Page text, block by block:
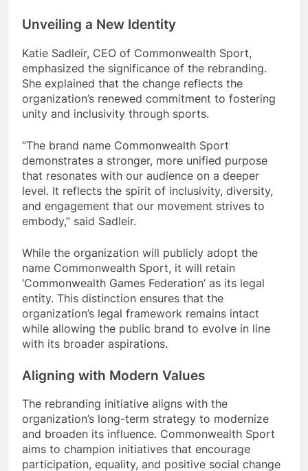
Unveiling a New Identity
Katie Sadleir, CEO of Commonwealth Sport,
emphasized the significance of the rebranding.
She explained that the change reflects the
organization’s renewed commitment to fostering
unity and inclusivity through sports.
“The brand name Commonwealth Sport
demonstrates a stronger, more unified purpose
that resonates with our audience on a deeper
level. It reflects the spirit of inclusivity, diversity,
and engagement that our movement strives to
embody,” said Sadleir.
While the organization will publicly adopt the
name Commonwealth Sport, it will retain
‘Commonwealth Games Federation’ as its legal
entity. This distinction ensures that the
organization’s legal framework remains intact
while allowing the public brand to evolve in line
with its broader aspirations.
Aligning with Modern Values
The rebranding initiative aligns with the
organization’s long-term strategy to modernize
and broaden its influence. Commonwealth Sport
aims to champion initiatives that encourage
participation, equality, and positive social change